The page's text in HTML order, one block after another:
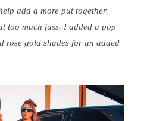
add a more put together
too much fuss. I added a pop
rose gold shades for an added